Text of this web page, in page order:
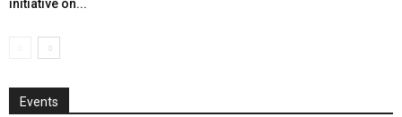
initiative on...
Events